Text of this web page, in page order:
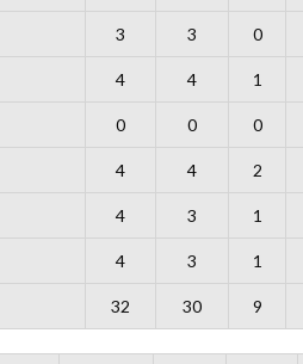
3 3 0
4 4 1
0 0 0
4 4 2
4 3 1
4 3 1
32 30 9